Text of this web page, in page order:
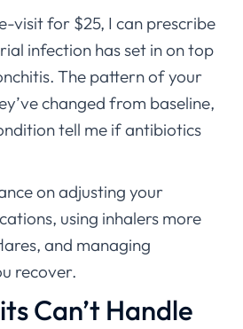
visit for $25, I can prescribe
infection has set in on top
The pattern of your
changed from baseline,
tell me if antibiotics
on adjusting your
using inhalers more
and managing
recover.
Can’t Handle